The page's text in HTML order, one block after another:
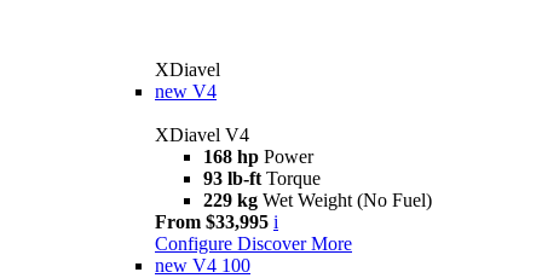
XDiavel
new V4
XDiavel V4
168 hp Power
93 lb-ft Torque
229 kg Wet Weight (No Fuel)
From $33,995 i
Configure Discover More
new V4 100